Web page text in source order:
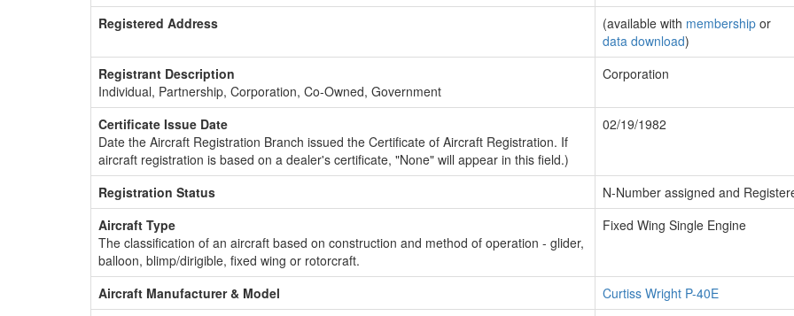
Registered Address (available with membership or
data download)
Registrant Description
Individual, Partnership, Corporation, Co-Owned, Government
Corporation
Certificate Issue Date
Date the Aircraft Registration Branch issued the Certificate of Aircraft Registration. If
aircraft registration is based on a dealer's certificate, "None" will appear in this field.)
02/19/1982
Registration Status
N-Number assigned and
Aircraft Type
The classification of an aircraft based on construction and method of operation - glider,
balloon, blimp/dirigible, fixed wing or rotorcraft.
Fixed Wing Single Engine
Aircraft Manufacturer & Model
Curtiss Wright P-40E